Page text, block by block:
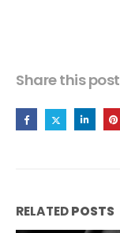
Share this post
RELATEDPOSTS